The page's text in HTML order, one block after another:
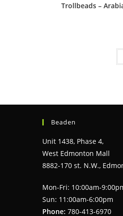
Trollbeads –
Beaden
Unit 1438, Phase 4,
West Edmonton Mall
8882-170 st. N.W.,
Mon-Fri: 10:00am-
Sun: 11:00am-6:00pm
Phone: 780-413-6970